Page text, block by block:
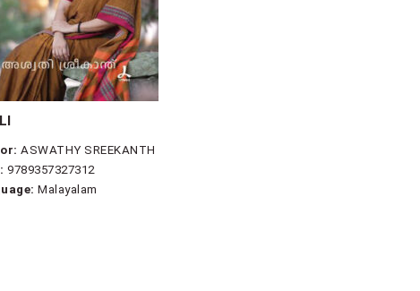
ASWATHY SREEKANTH
9789357327312
Malayalam